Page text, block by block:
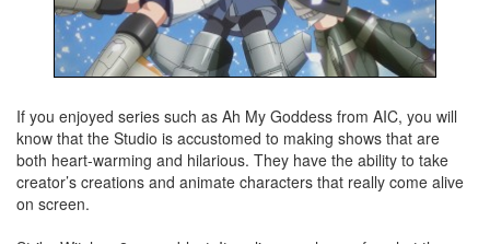
If you enjoyed series such as Ah My Goddess from AIC, you will
know that the Studio is accustomed to making shows that are
both heart-warming and hilarious. They have the ability to take
creator’s creations and animate characters that really come alive
on screen.